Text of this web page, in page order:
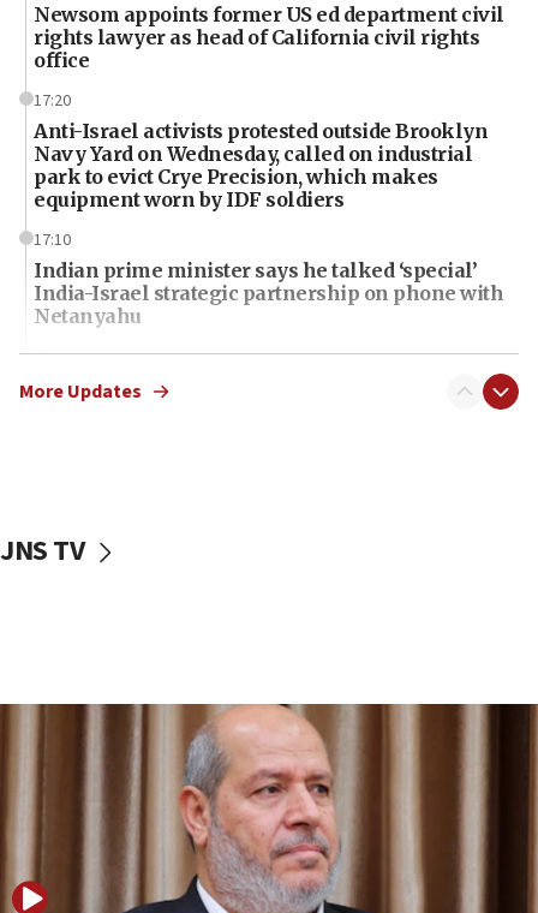
Newsom appoints former US ed department civil
rights lawyer as head of California civil rights
office
17:20
Anti-Israel activists protested outside Brooklyn
Navy Yard on Wednesday, called on industrial
park to evict Crye Precision, which makes
equipment worn by IDF soldiers
17:10
Indian prime minister says he talked ‘special’
India-Israel strategic partnership on phone with
Netanyahu
17:05
Conversations ‘in works’ about debate in race for
Wash. state’s 9th District, Rep. Adam Smith tells
says
Houthi terror group says it killed hundreds of
Saudi forces, dozens of Yemeni gov troops in
Orthodox Union Advocacy Center endorses
bipartisan, bicameral legislation to protect
synagogues, other houses of worship from
‘harassing protests’
More Updates
JNS TV